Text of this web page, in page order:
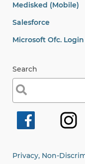
Medisked (Mobile)
Salesforce
Microsoft Ofc. Login
Search
Search
for:
Privacy, Non-